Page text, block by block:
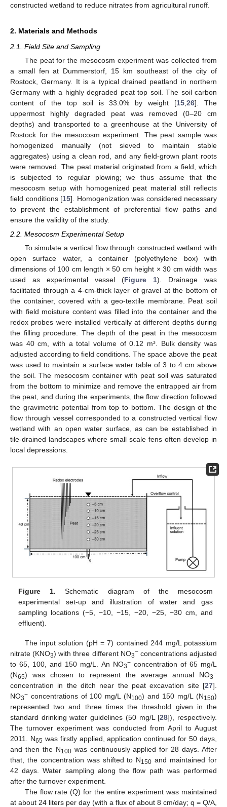
constructed wetland to reduce nitrates from agricultural runoff.
2. Materials and Methods
2.1. Field Site and Sampling
The peat for the mesocosm experiment was collected from
a small fen at Dummerstorf, 15 km southeast of the city of
Rostock, Germany. It is a typical drained peatland in northern
Germany with a highly degraded peat top soil. The soil carbon
content of the top soil is 33.0% by weight [15 ,26]. The
uppermost highly degraded peat was removed (0–20 cm
depths) and transported to a greenhouse at the University of
Rostock for the mesocosm experiment. The peat sample was
homogenized manually (not sieved to maintain stable
aggregates) using a clean rod, and any field-grown plant roots
were removed. The peat material originated from a field, which
is subjected to regular plowing; we thus assume that the
mesocosm setup with homogenized peat material still reflects
field conditions [15]. Homogenization was considered necessary
to prevent the establishment of preferential flow paths and
ensure the validity of the study.
2.2. Mesocosm Experimental Setup
To simulate a vertical flow through constructed wetland with
open surface water, a container (polyethylene box) with
dimensions of 100 cm length × 50 cm height × 30 cm width was
used as experimental vessel (Figure 1). Drainage was
facilitated through a 4-cm-thick layer of gravel at the bottom of
the container, covered with a geo-textile membrane. Peat soil
with field moisture content was filled into the container and the
redox probes were installed vertically at different depths during
the filling procedure. The depth of the peat in the mesocosm
was 40 cm, with a total volume of 0.12 m³. Bulk density was
adjusted according to field conditions. The space above the peat
was used to maintain a surface water table of 3 to 4 cm above
the soil. The mesocosm container with peat soil was saturated
from the bottom to minimize and remove the entrapped air from
the peat, and during the experiments, the flow direction followed
the gravimetric potential from top to bottom. The design of the
flow through vessel corresponded to a constructed vertical flow
wetland with an open water surface, as can be established in
tile-drained landscapes where small scale fens often develop in
local depressions.
Figure 1. Schematic diagram of the mesocosm
experimental set-up and illustration of water and gas
sampling locations (−5, −10, −15, −20, −25, −30 cm, and
effluent).
The input solution (pH = 7) contained 244 mg/L potassium
nitrate (KNO3) with three different NO3−concentrations adjusted
to 65, 100, and 150 mg/L. An NO3−concentration of 65 mg/L
(N65) was chosen to represent the average annual NO3−
concentration in the ditch near the peat excavation site [27].
NO3− concentrations of 100 mg/L (N100) and 150 mg/L (N150)
represented two and three times the threshold given in the
standard drinking water guidelines (50 mg/L [28]), respectively.
The turnover experiment was conducted from April to August
2011. N65 was firstly applied, application continued for 50 days,
and then the N100was continuously applied for 28 days. After
that, the concentration was shifted to N150 and maintained for
42 days. Water sampling along the flow path was performed
after the turnover experiment.
The flow rate (Q) for the entire experiment was maintained
at about 24 liters per day (with a flux of about 8 cm/day; q = Q/A,